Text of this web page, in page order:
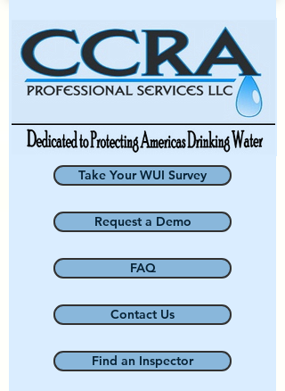
Take Your WUI Survey
Request a Demo
FAQ
Contact Us
Find an Inspector